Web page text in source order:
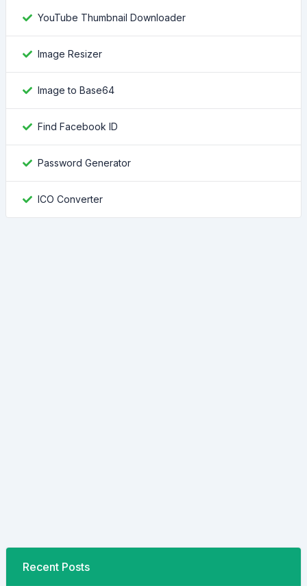
YouTube Thumbnail Downloader
Image Resizer
Image to Base64
Find Facebook ID
Password Generator
ICO Converter
Recent Posts